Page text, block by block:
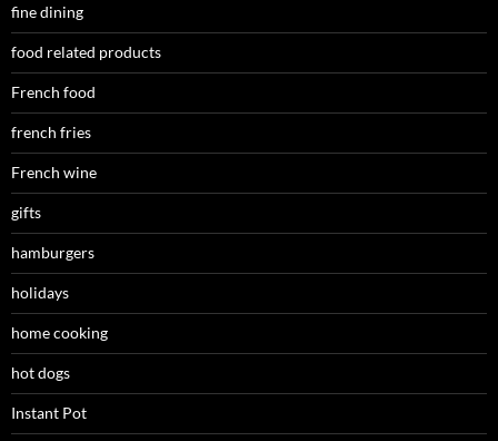
fine dining
food related products
French food
french fries
French wine
gifts
hamburgers
holidays
home cooking
hot dogs
Instant Pot